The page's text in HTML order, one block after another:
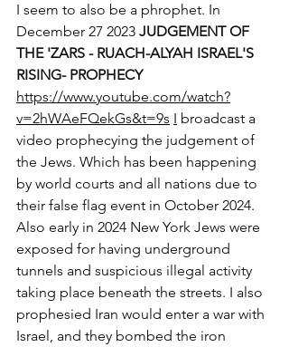
I seem to also be a phrophet. In
December 27 2023 JUDGEMENT OF
THE 'ZARS - RUACH-ALYAH ISRAEL'S
RISING- PROPHECY
https://www.youtube.com/watch?
v=2hWAeFQekGs&t=9s I broadcast a
video prophecying the judgement of
the Jews. Which has been happening
by world courts and all nations due to
their false flag event in October 2024.
Also early in 2024 New York Jews were
exposed for having underground
tunnels and suspicious illegal activity
taking place beneath the streets. I also
prophesied Iran would enter a war with
Israel, and they bombed the iron